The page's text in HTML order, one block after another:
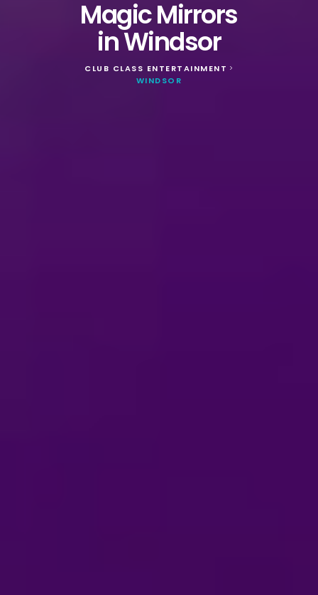
Magic Mirrors
in Windsor
CLUB CLASS ENTERTAINMENT >
WINDSOR